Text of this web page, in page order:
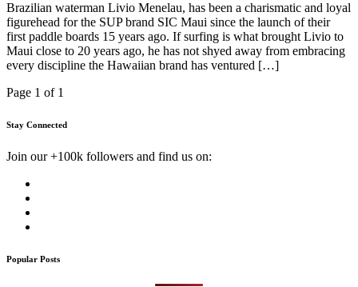
Brazilian waterman Livio Menelau, has been a charismatic and loyal
figurehead for the SUP brand SIC Maui since the launch of their
first paddle boards 15 years ago. If surfing is what brought Livio to
Maui close to 20 years ago, he has not shyed away from embracing
every discipline the Hawaiian brand has ventured […]
Page 1 of 1
Stay Connected
Join our +100k followers and find us on:
Popular Posts